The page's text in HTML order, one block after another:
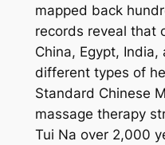
mapped back
records reveal that
China, Egypt,
different types of
Standard Chinese
massage therapy
Tui Na over 2,000